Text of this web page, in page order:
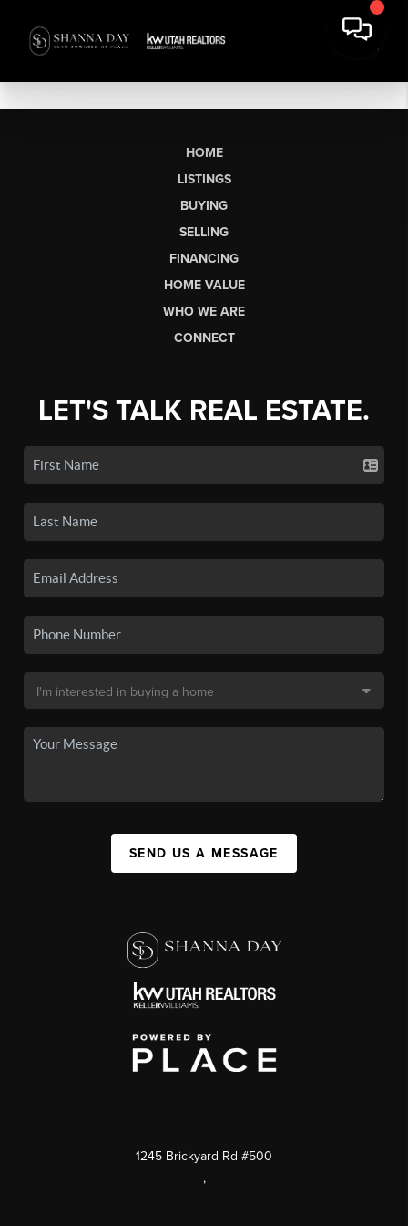
HOME
LISTINGS
BUYING
SELLING
FINANCING
HOME VALUE
WHO WE ARE
CONNECT
LET'S TALK REAL ESTATE.
SEND US A MESSAGE
1245 Brickyard Rd #500
,